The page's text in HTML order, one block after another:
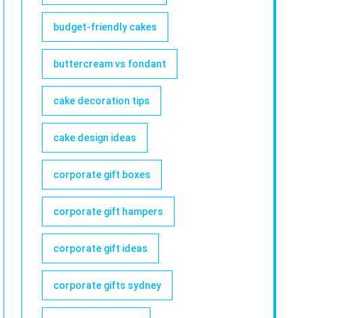
budget-friendly cakes
buttercream vs fondant
cake decoration tips
cake design ideas
corporate gift boxes
corporate gift hampers
corporate gift ideas
corporate gifts sydney